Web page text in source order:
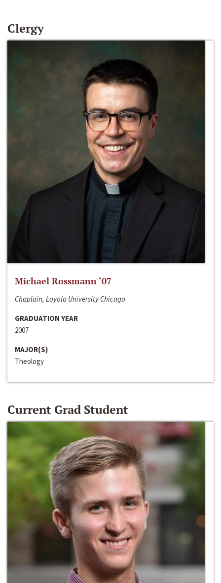
Clergy
Michael Rossmann ‘07
Chaplain, Loyola University Chicago
GRADUATION YEAR
2007
MAJOR(S)
Theology
Current Grad Student